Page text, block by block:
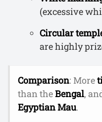
(excessive
Circular
are highly
Comparison: More
than theBengal,
Egyptian Mau.